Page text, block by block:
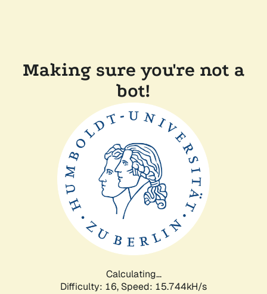
Making sure you're not a
bot!
Calculating...
Difficulty: 16, Speed: 18.334kH/s